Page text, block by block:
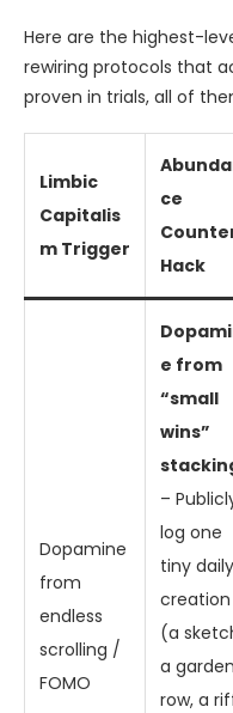
Here are the highest-
rewiring protocols that
proven in trials, all of
Limbic
Capitalis
m Trigger
ce
Hack
Dopamine
from
endless
scrolling /
FOMO
e from
“small
wins”
–
log one
tiny daily
creation
(a
a garden
row, a